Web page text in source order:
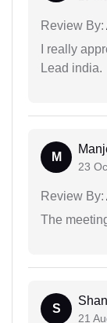
Review By:
I really
Lead india.
M
23
Review By:
The
S
21